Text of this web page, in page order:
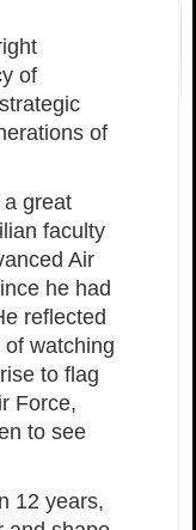
of
of
great
faculty
Air
he had
reflected
watching
to flag
Force,
to see
12 years,